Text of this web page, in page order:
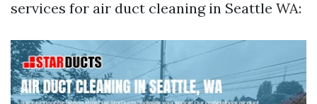
services for air duct cleaning in Seattle WA: